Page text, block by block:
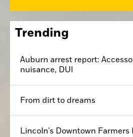
Trending
Auburn arrest report:
nuisance, DUI
From dirt to dreams
Lincoln's Downtown Farmers